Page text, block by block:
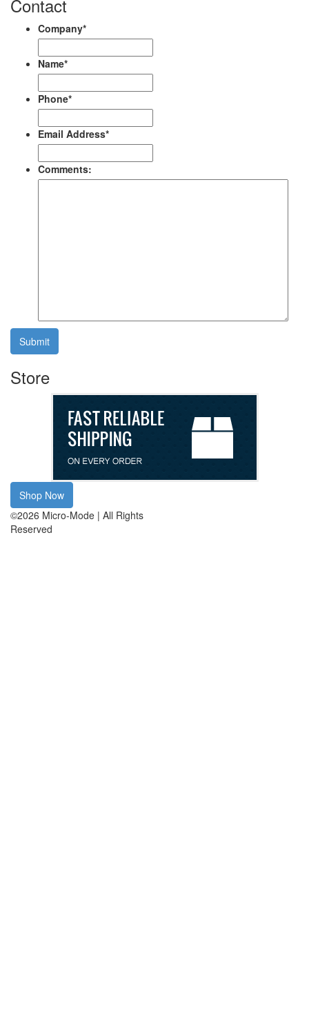
Contact
Company*
Name*
Phone*
Email Address*
Comments:
Submit
Store
Shop Now
©2026 Micro-Mode | All Rights
Reserved